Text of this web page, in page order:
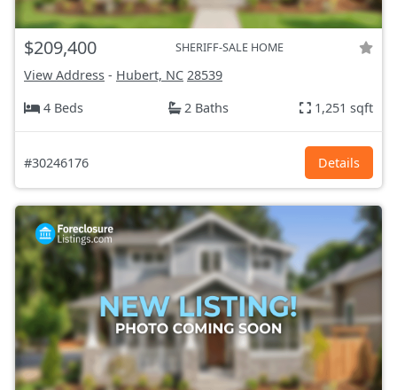
$209,400 SHERIFF-SALE HOME
View Address - Hubert, NC 28539
4 Beds
2 Baths 1,251 sqft
#30246176 Details